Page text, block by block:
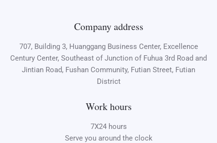
Company address
707, Building 3, Huanggang Business Center, Excellence
Century Center, Southeast of Junction of Fuhua 3rd Road and
Jintian Road, Fushan Community, Futian Street, Futian
District
Work hours
7X24 hours
Serve you around the clock